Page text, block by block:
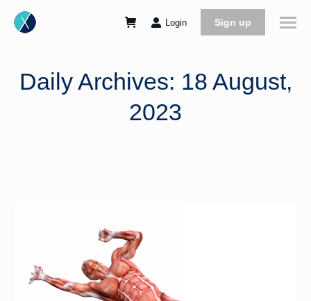
Login Sign up
Daily Archives: 18 August,
2023